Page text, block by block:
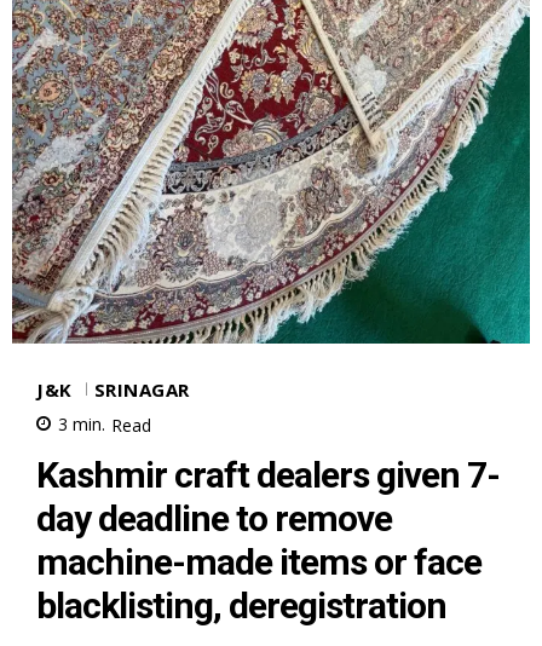
J&K SRINAGAR
3 min. Read
Kashmir craft dealers given 7-
day deadline to remove
machine-made items or face
blacklisting, deregistration